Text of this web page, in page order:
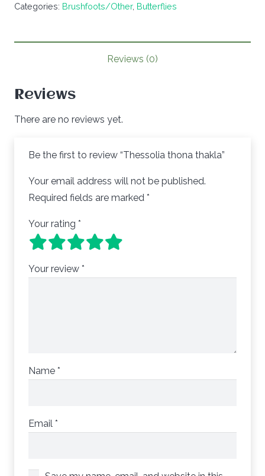
quantity
Categories: Brushfoots/Other, Butterflies
Reviews (0)
Reviews
There are no reviews yet.
Be the first to review “Thessolia thona thakla”
Your email address will not be published.
Required fields are marked *
Your rating *
Your review *
Name *
Email *